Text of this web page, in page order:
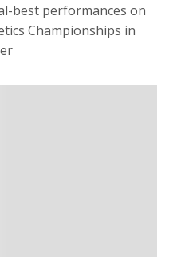
best performances on
Championships in